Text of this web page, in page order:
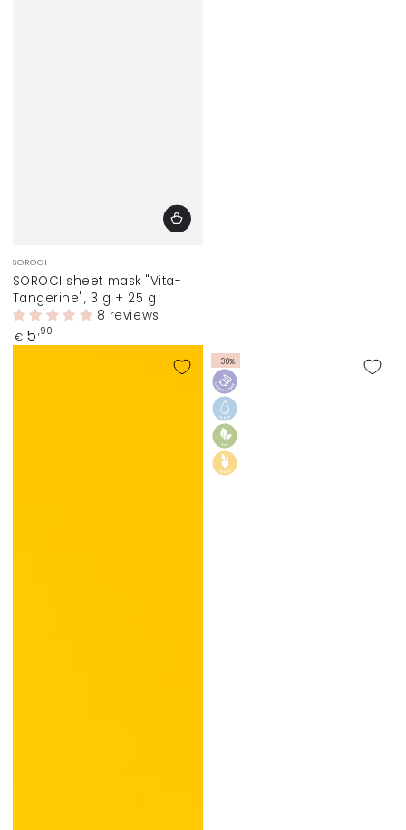
Vendor:
SOROCI
SOROCI sheet mask "Vita-
Tangerine", 3 g + 25 g
8 reviews
Regular
price
€ 5 ,90
–30%